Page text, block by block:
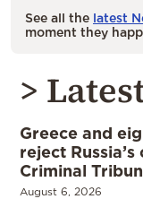
See all the latest
moment they
>
Greece and
reject
Criminal
August 6, 2026